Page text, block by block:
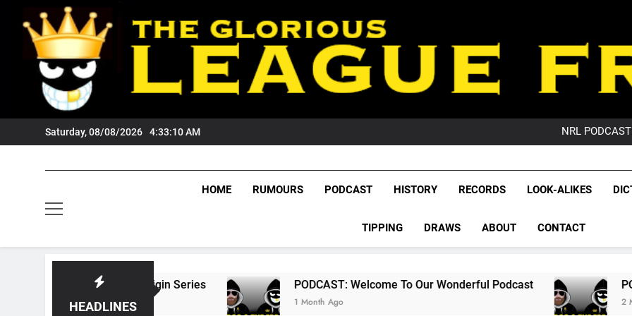
content
Saturday, 08/08/2026 4:33:11 AM
NRL
GameZone
GameZone
League
NRL,
Rugby
The Glorious League
HOME RUMOURS PODCAST HISTORY RECORDS LOOK-ALIKES
TIPPING DRAWS ABOUT CONTACT
HEADLINES
Of Origin Series PODCAST: Welcome To Our Wonderful Podcast
1 Month Ago
PODCAST: QLD
2 Months Ago